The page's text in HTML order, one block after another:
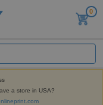
0
a store in USA?